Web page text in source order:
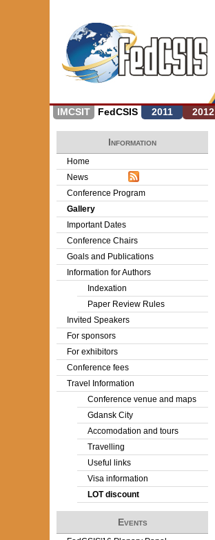
IMCSIT FedCSIS 2011 2012
Information
Home
News
Conference Program
Gallery
Important Dates
Conference Chairs
Goals and Publications
Information for Authors
Indexation
Paper Review Rules
Invited Speakers
For sponsors
For exhibitors
Conference fees
Travel Information
Conference venue and maps
Gdansk City
Accomodation and tours
Travelling
Useful links
Visa information
LOT discount
Events